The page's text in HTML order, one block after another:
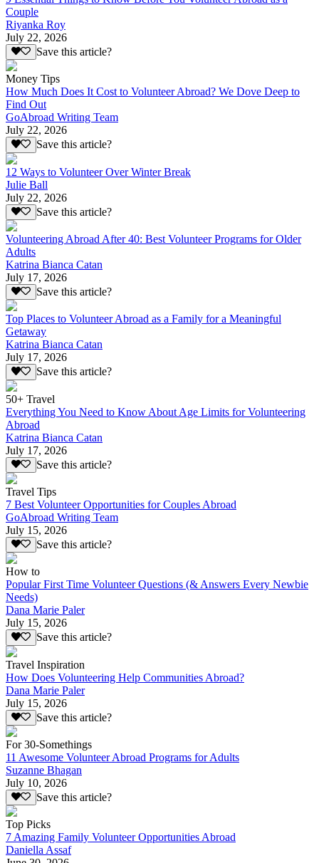
Couple
Riyanka Roy
July 22, 2026
Save this article?
Money Tips
How Much Does It Cost to Volunteer Abroad? We Dove Deep to
Find Out
GoAbroad Writing Team
July 22, 2026
Save this article?
12 Ways to Volunteer Over Winter Break
Julie Ball
July 22, 2026
Save this article?
Volunteering Abroad After 40: Best Volunteer Programs for Older
Adults
Katrina Bianca Catan
July 17, 2026
Save this article?
Top Places to Volunteer Abroad as a Family for a Meaningful
Getaway
Katrina Bianca Catan
July 17, 2026
Save this article?
50+ Travel
Everything You Need to Know About Age Limits for Volunteering
Abroad
Katrina Bianca Catan
July 17, 2026
Save this article?
Travel Tips
7 Best Volunteer Opportunities for Couples Abroad
GoAbroad Writing Team
July 15, 2026
Save this article?
How to
Popular First Time Volunteer Questions (& Answers Every Newbie
Needs)
Dana Marie Paler
July 15, 2026
Save this article?
Travel Inspiration
How Does Volunteering Help Communities Abroad?
Dana Marie Paler
July 15, 2026
Save this article?
For 30-Somethings
11 Awesome Volunteer Abroad Programs for Adults
Suzanne Bhagan
July 10, 2026
Save this article?
Top Picks
7 Amazing Family Volunteer Opportunities Abroad
Daniella Assaf